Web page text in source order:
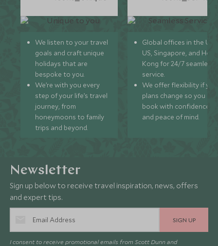
We listen to your travel
goals and craft unique
holidays that are
bespoke to you.
We’re with you every
step of your life’s travel
journey, from
honeymoons to family
trips and beyond.
Global offices in the UK,
US, Singapore, and
Kong for 24/7 seamless
service.
We offer flexibility if
plans change so you can
book with confidence
and peace of mind.
Newsletter
Sign up below to receive travel inspiration, news, offers
and expert tips.
SIGN UP
I consent to receive promotional emails from Scott Dunn and